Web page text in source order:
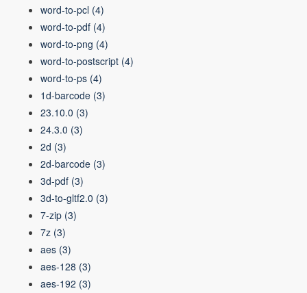
word-to-pcl (4)
word-to-pdf (4)
word-to-png (4)
word-to-postscript (4)
word-to-ps (4)
1d-barcode (3)
23.10.0 (3)
24.3.0 (3)
2d (3)
2d-barcode (3)
3d-pdf (3)
3d-to-gltf2.0 (3)
7-zip (3)
7z (3)
aes (3)
aes-128 (3)
aes-192 (3)